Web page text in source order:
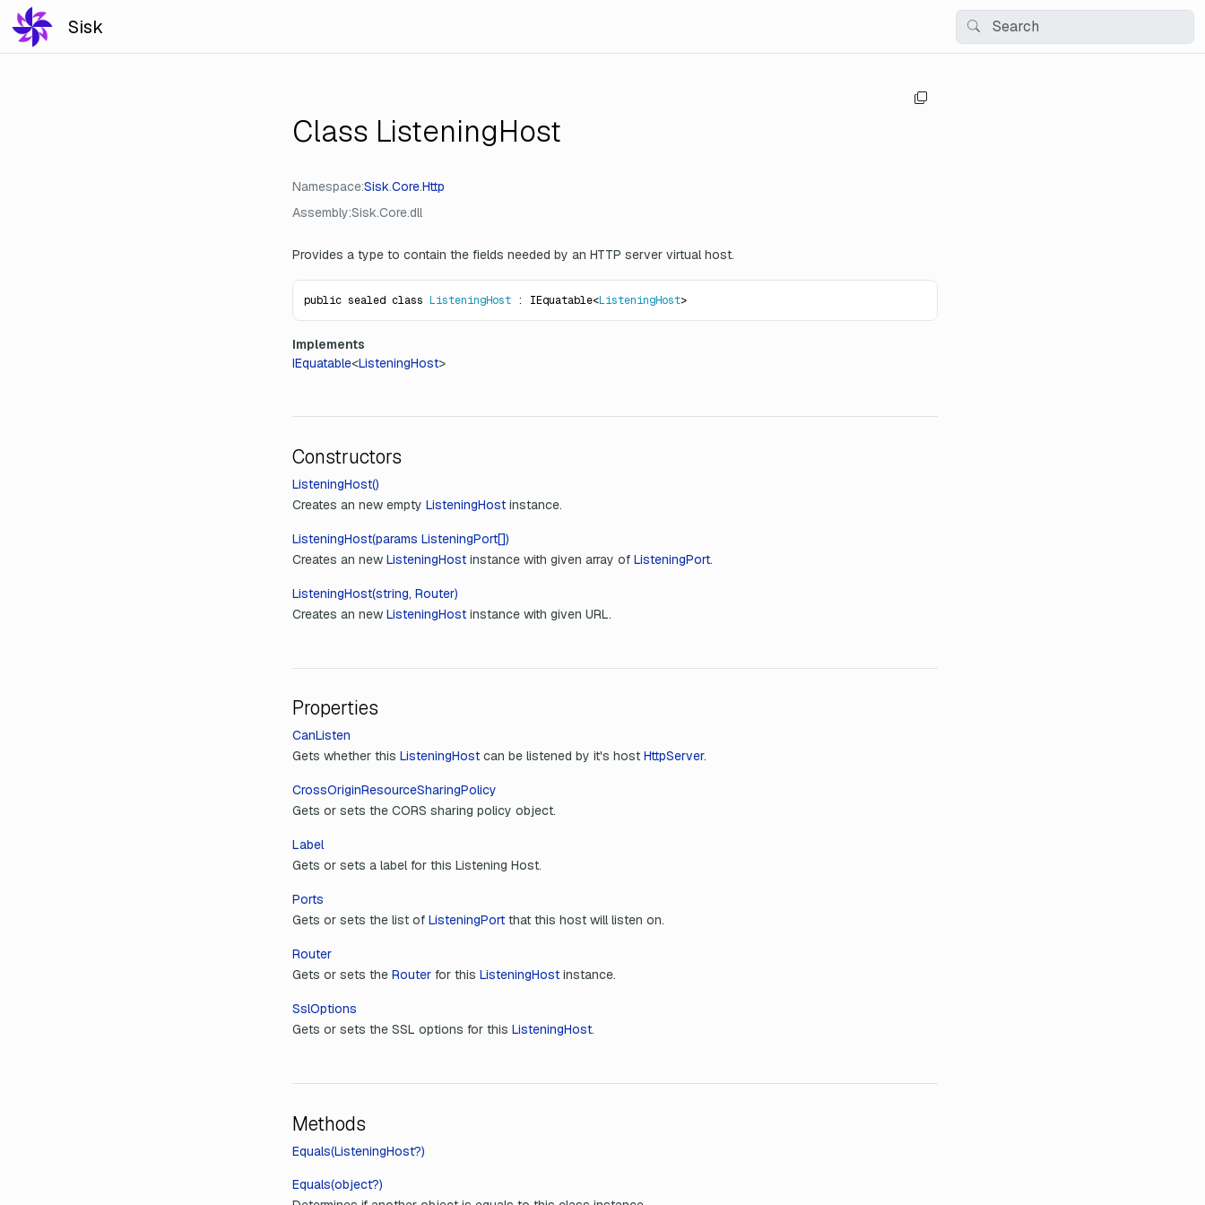
Sisk
Class ListeningHost
NamespaceSisk.Core.Http
Assembly Sisk.Core.dll
Provides a type to contain the fields needed by an HTTP server virtual host.
public sealed class ListeningHost : IEquatable<ListeningHost>
Implements
IEquatable<ListeningHost>
Constructors
ListeningHost()
Creates an new empty ListeningHostinstance.
ListeningHost(params ListeningPort[])
Creates an new ListeningHostinstance with given array of ListeningPort.
ListeningHost(string, Router)
Creates an new ListeningHostinstance with given URL.
Properties
CanListen
Gets whether this ListeningHostcan be listened by it's host HttpServer.
CrossOriginResourceSharingPolicy
Gets or sets the CORS sharing policy object.
Label
Gets or sets a label for this Listening Host.
Ports
Gets or sets the list of ListeningPortthat this host will listen on.
Router
Gets or sets the Routerfor this ListeningHostinstance.
SslOptions
Gets or sets the SSL options for this ListeningHost.
Methods
Equals(ListeningHost?)
Equals(object?)